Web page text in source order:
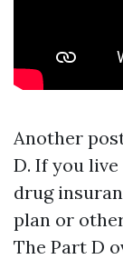
Another
D. If you
drug
plan or
The Part D